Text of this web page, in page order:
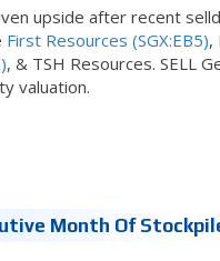
upside after recent
First Resources (SGX:EB5),
, & TSH Resources. SELL
valuation.
Month Of